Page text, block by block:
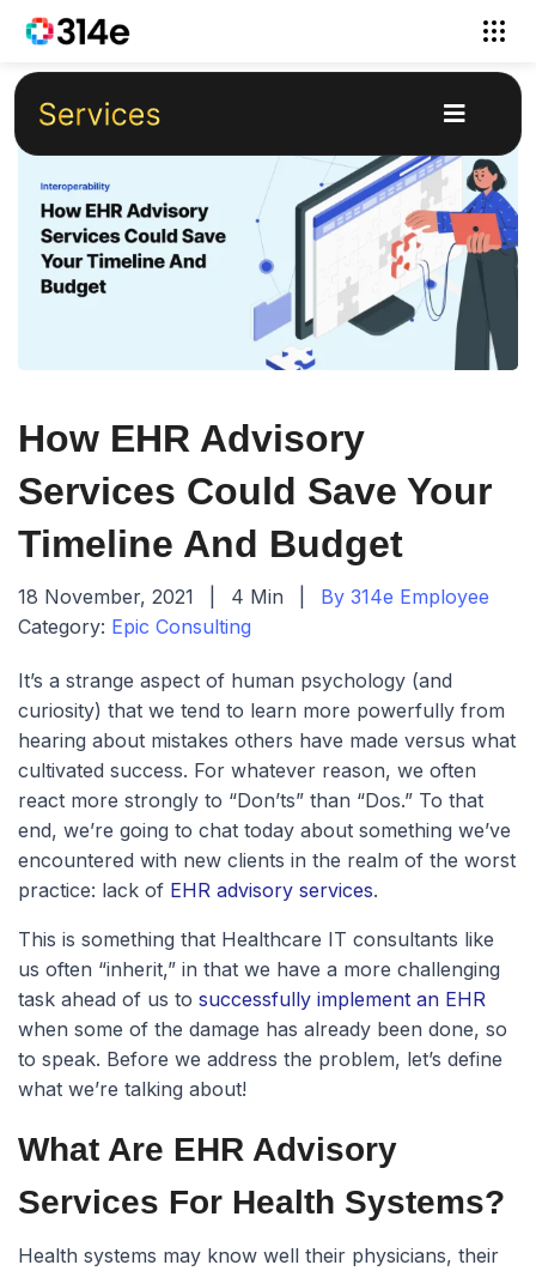
How EHR Advisory
Services Could Save Your
Timeline And Budget
18 November, 2021 4 Min
By 314e Employee
Category: Epic Consulting
It’s a strange aspect of human psychology (and
curiosity) that we tend to learn more powerfully from
hearing about mistakes others have made versus what
cultivated success. For whatever reason, we often
react more strongly to “Don’ts” than “Dos.” To that
end, we’re going to chat today about something we’ve
encountered with new clients in the realm of the worst
practice: lack of EHR advisory services.
This is something that Healthcare IT consultants like
us often “inherit,” in that we have a more challenging
task ahead of us to successfully implement an EHR
when some of the damage has already been done, so
to speak. Before we address the problem, let’s define
what we’re talking about!
What Are EHR Advisory
Services For Health Systems?
Health systems may know well their physicians, their